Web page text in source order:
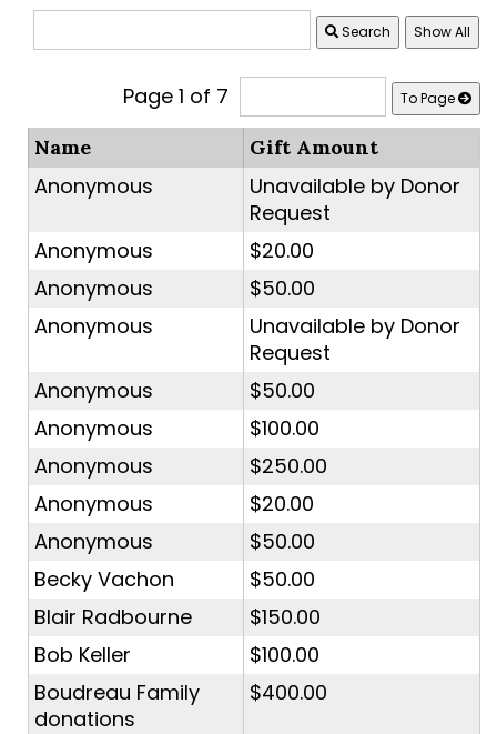
Search
Page 1 of 7 To Page
Name Gift Amount
Anonymous
Unavailable by Donor
Request
Anonymous
$20.00
Anonymous
$50.00
Anonymous
Unavailable by Donor
Request
Anonymous
$50.00
Anonymous
$100.00
Anonymous
$250.00
Anonymous
$20.00
Anonymous
$50.00
Becky Vachon
$50.00
Blair Radbourne
$150.00
Bob Keller
$100.00
Boudreau Family
donations
$400.00